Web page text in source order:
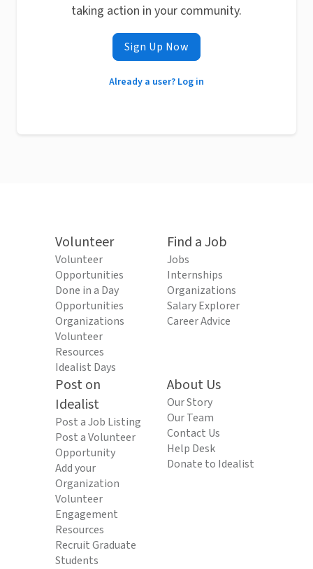
taking action in your community.
Sign Up Now
Already a user? Log in
Volunteer
Volunteer
Opportunities
Done in a Day
Opportunities
Organizations
Volunteer
Resources
Idealist Days
Find a Job
Jobs
Internships
Organizations
Salary Explorer
Career Advice
Post on
Idealist
Post a Job Listing
Post a Volunteer
Opportunity
Add your
Organization
Volunteer
Engagement
Resources
Recruit Graduate
Students
About Us
Our Story
Our Team
Contact Us
Help Desk
Donate to Idealist